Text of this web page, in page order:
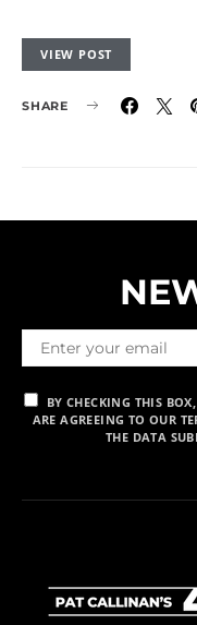
VIEW POST
SHARE
BY CHECKING THIS
ARE AGREEING TO OUR
THE DATA